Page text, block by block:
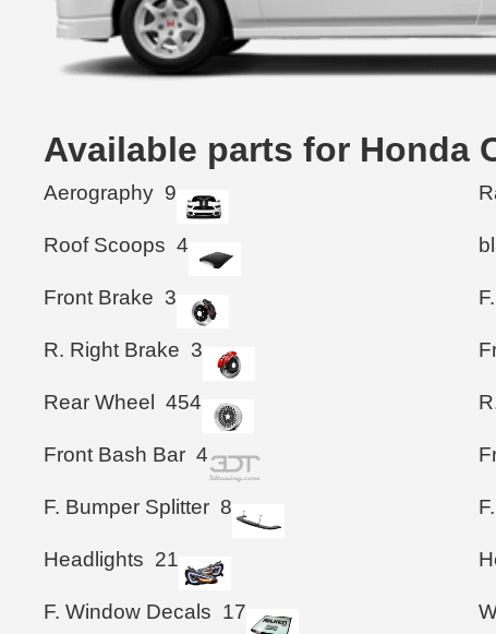
Available parts for Honda
Aerography 9
Roof Scoops 4
Front Brake 3
R. Right Brake 3
Rear Wheel 454
Front Bash Bar 4
F. Bumper Splitter 8
Headlights 21
F. Window Decals 17